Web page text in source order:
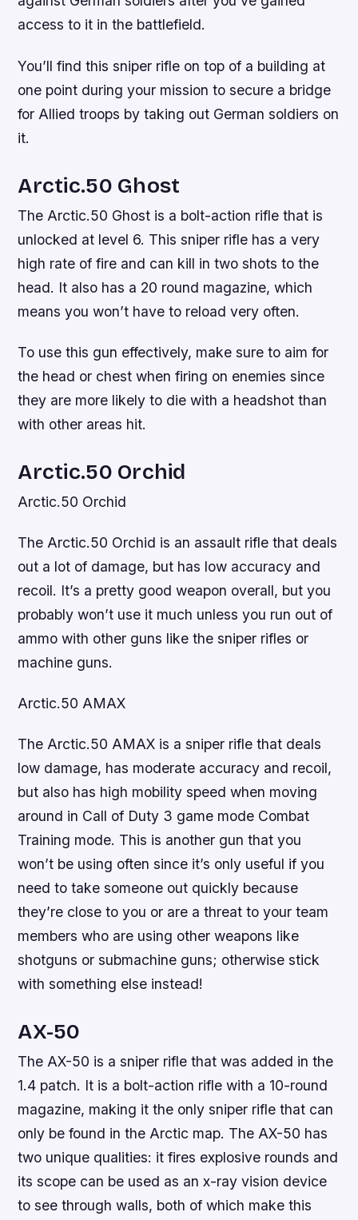
access to it in the battlefield.
You’ll find this sniper rifle on top of a building at
one point during your mission to secure a bridge
for Allied troops by taking out German soldiers on
it.
Arctic.50 Ghost
The Arctic.50 Ghost is a bolt-action rifle that is
unlocked at level 6. This sniper rifle has a very
high rate of fire and can kill in two shots to the
head. It also has a 20 round magazine, which
means you won’t have to reload very often.
To use this gun effectively, make sure to aim for
the head or chest when firing on enemies since
they are more likely to die with a headshot than
with other areas hit.
Arctic.50 Orchid
Arctic.50 Orchid
The Arctic.50 Orchid is an assault rifle that deals
out a lot of damage, but has low accuracy and
recoil. It’s a pretty good weapon overall, but you
probably won’t use it much unless you run out of
ammo with other guns like the sniper rifles or
machine guns.
Arctic.50 AMAX
The Arctic.50 AMAX is a sniper rifle that deals
low damage, has moderate accuracy and recoil,
but also has high mobility speed when moving
around in Call of Duty 3 game mode Combat
Training mode. This is another gun that you
won’t be using often since it’s only useful if you
need to take someone out quickly because
they’re close to you or are a threat to your team
members who are using other weapons like
shotguns or submachine guns; otherwise stick
with something else instead!
AX-50
The AX-50 is a sniper rifle that was added in the
1.4 patch. It is a bolt-action rifle with a 10-round
magazine, making it the only sniper rifle that can
only be found in the Arctic map. The AX-50 has
two unique qualities: it fires explosive rounds and
its scope can be used as an x-ray vision device
to see through walls, both of which make this